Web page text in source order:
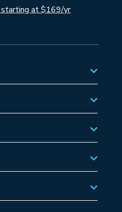
starting at $169/yr